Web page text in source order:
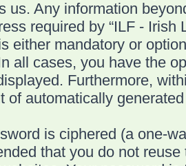
us. Any information
required by “ILF - Irish
either mandatory or
all cases, you have the
Furthermore,
of automatically
is ciphered (a one-
that you do not